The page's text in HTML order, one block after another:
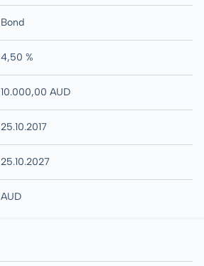
Bond
4,50 %
10.000,00 AUD
25.10.2017
25.10.2027
AUD